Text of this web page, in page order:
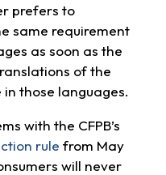
prefers to
same requirement
as soon as the
of the
those languages.
with the CFPB’s
rule from May
will never